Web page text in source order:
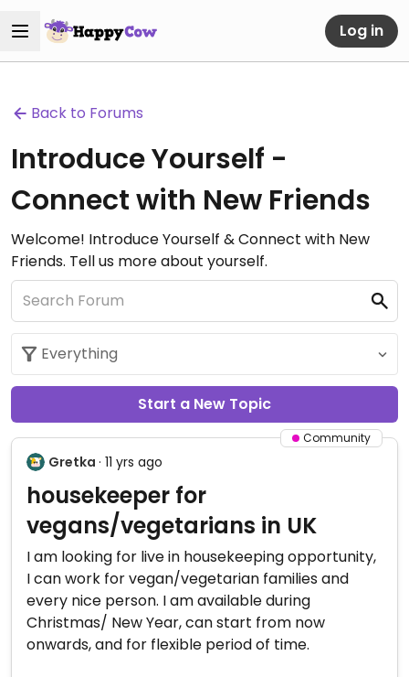
Log in
Back to Forums
Introduce Yourself -
Connect with New Friends
Welcome! Introduce Yourself & Connect with New
Friends. Tell us more about yourself.
Start a New Topic
Community
Gretka · 11 yrs ago
housekeeper for
vegans/vegetarians in UK
I am looking for live in housekeeping opportunity,
I can work for vegan/vegetarian families and
every nice person. I am available during
Christmas/ New Year, can start from now
onwards, and for flexible period of time.